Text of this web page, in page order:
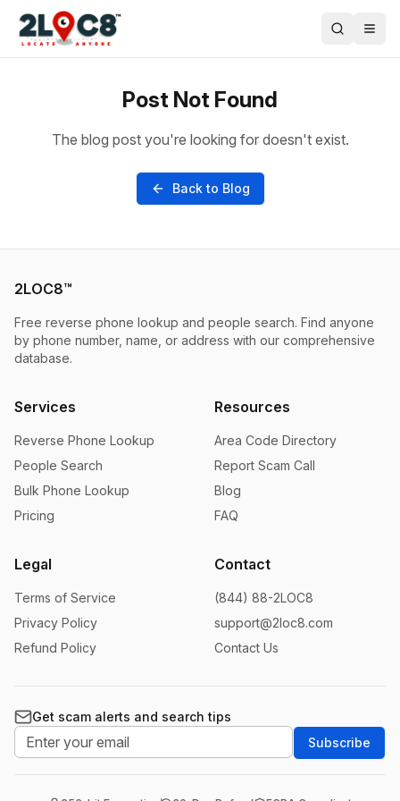
Post Not Found
The blog post you're looking for doesn't exist.
Back to Blog
2LOC8™
Free reverse phone lookup and people search. Find anyone
by phone number, name, or address with our comprehensive
database.
Services
Reverse Phone Lookup
People Search
Bulk Phone Lookup
Pricing
Resources
Area Code Directory
Report Scam Call
Blog
FAQ
Legal
Terms of Service
Privacy Policy
Refund Policy
Contact
(844) 88-2LOC8
support@2loc8.com
Contact Us
Get scam alerts and search tips
Subscribe